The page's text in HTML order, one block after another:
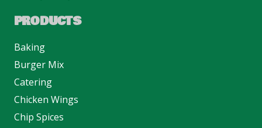
PRODUCTS
Baking
Burger Mix
Catering
Chicken Wings
Chip Spices